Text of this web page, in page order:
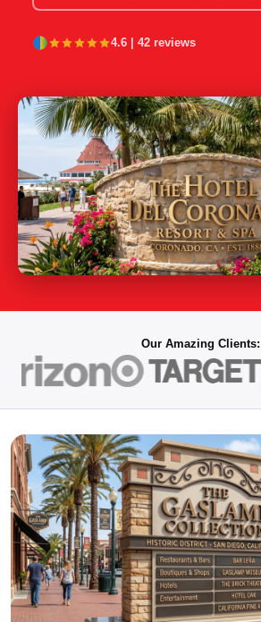
PORTFOLIO
ABOUT
4.6 | 42 reviews
Our Amazing Clients: